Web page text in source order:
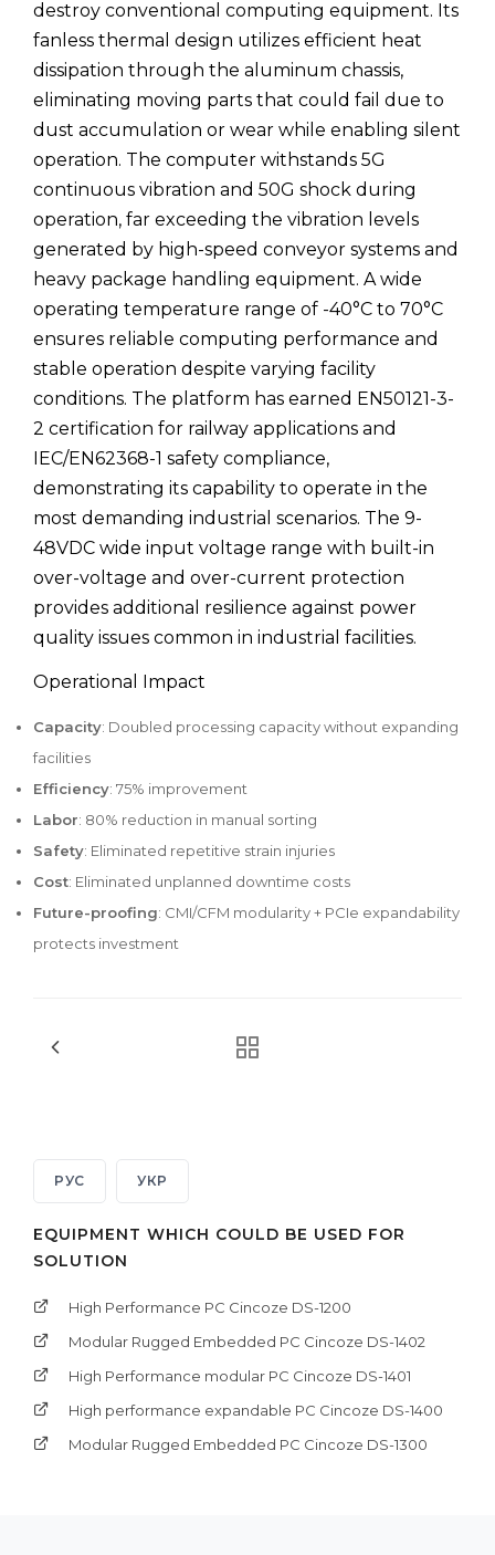
destroy conventional computing equipment. Its
fanless thermal design utilizes efficient heat
dissipation through the aluminum chassis,
eliminating moving parts that could fail due to
dust accumulation or wear while enabling silent
operation. The computer withstands 5G
continuous vibration and 50G shock during
operation, far exceeding the vibration levels
generated by high-speed conveyor systems and
heavy package handling equipment. A wide
operating temperature range of -40°C to 70°C
ensures reliable computing performance and
stable operation despite varying facility
conditions. The platform has earned EN50121-3-
2 certification for railway applications and
IEC/EN62368-1 safety compliance,
demonstrating its capability to operate in the
most demanding industrial scenarios. The 9-
48VDC wide input voltage range with built-in
over-voltage and over-current protection
provides additional resilience against power
quality issues common in industrial facilities.
Operational Impact
Capacity: Doubled processing capacity without expanding
facilities
Efficiency: 75% improvement
Labor: 80% reduction in manual sorting
Safety: Eliminated repetitive strain injuries
Cost: Eliminated unplanned downtime costs
Future-proofing: CMI/CFM modularity + PCIe expandability
protects investment
РУС УКР
EQUIPMENT WHICH COULD BE USED FOR
SOLUTION
High Performance PC Cincoze DS-1200
Modular Rugged Embedded PC Cincoze DS-1402
High Performance modular PC Cincoze DS-1401
High performance expandable PC Cincoze DS-1400
Modular Rugged Embedded PC Cincoze DS-1300